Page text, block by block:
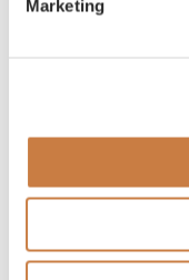
Marketing